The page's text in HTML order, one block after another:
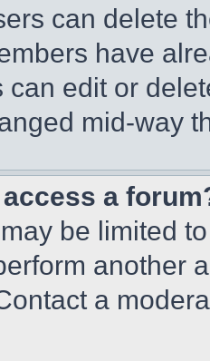
can delete
have
edit or
mid-way
access a
be limited
another
a